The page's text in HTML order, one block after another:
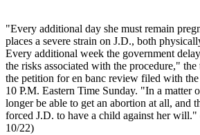
"Every additional day she must remain
places a severe strain on J.D., both
Every additional week the government
the risks associated with the procedure,"
the petition for en banc review filed with
10 P.M. Eastern Time Sunday. "In a matter
longer be able to get an abortion at all, and
forced J.D. to have a child against her will."
10/22)